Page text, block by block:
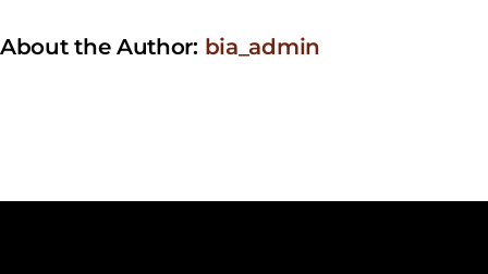
About the Author: bia_admin